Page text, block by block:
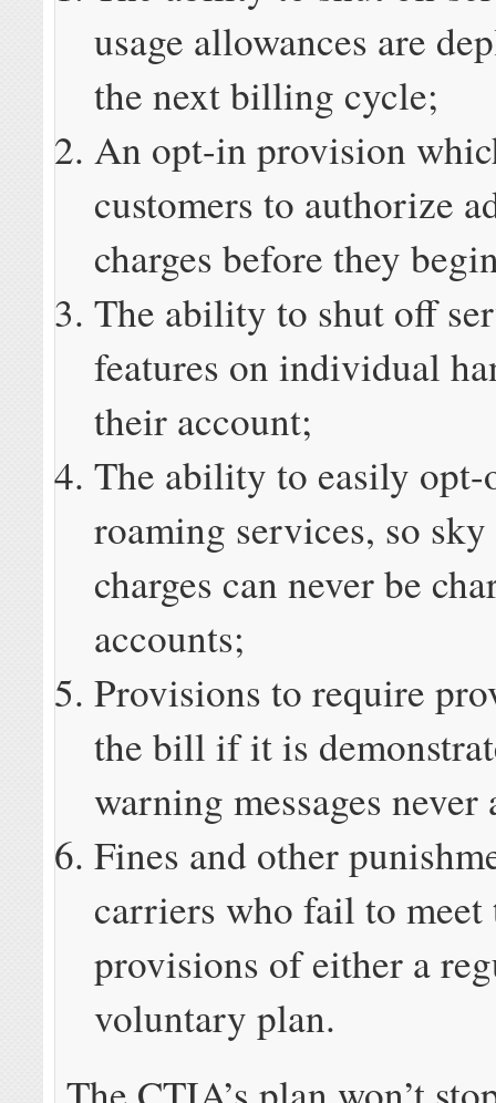
usage allowances are
the next billing cycle;
An opt-in provision
customers to authorize
charges before they
The ability to shut off
features on individual
their account;
The ability to easily
roaming services, so
charges can never be
accounts;
Provisions to require
the bill if it is
warning messages
Fines and other
carriers who fail to meet
provisions of either a
voluntary plan.